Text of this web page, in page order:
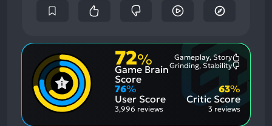
72%
Game Brain
Score
Gameplay, Story
Aspects:
Grinding, Stability
76%
User Score
3,996 reviews
Critic Score
63%
3 reviews